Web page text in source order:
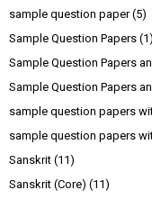
sample question paper (5)
Sample Question Papers (1)
Sample Question Papers
Sample Question Papers
sample question papers
sample question papers
Sanskrit (11)
Sanskrit (Core) (11)